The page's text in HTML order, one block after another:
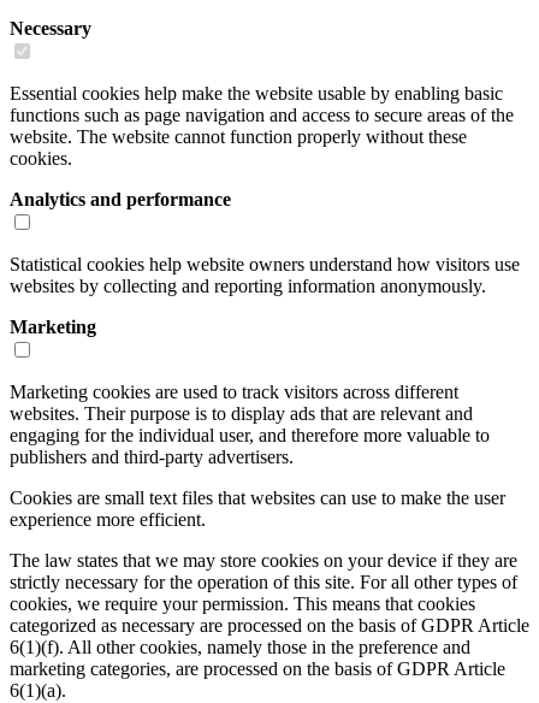
Necessary
Essential cookies help make the website usable by enabling basic
functions such as page navigation and access to secure areas of the
website. The website cannot function properly without these
cookies.
Analytics and performance
Statistical cookies help website owners understand how visitors use
websites by collecting and reporting information anonymously.
Marketing
Marketing cookies are used to track visitors across different
websites. Their purpose is to display ads that are relevant and
engaging for the individual user, and therefore more valuable to
publishers and third-party advertisers.
Cookies are small text files that websites can use to make the user
experience more efficient.
The law states that we may store cookies on your device if they are
strictly necessary for the operation of this site. For all other types of
cookies, we require your permission. This means that cookies
categorized as necessary are processed on the basis of GDPR Article
6(1)(f). All other cookies, namely those in the preference and
marketing categories, are processed on the basis of GDPR Article
6(1)(a).